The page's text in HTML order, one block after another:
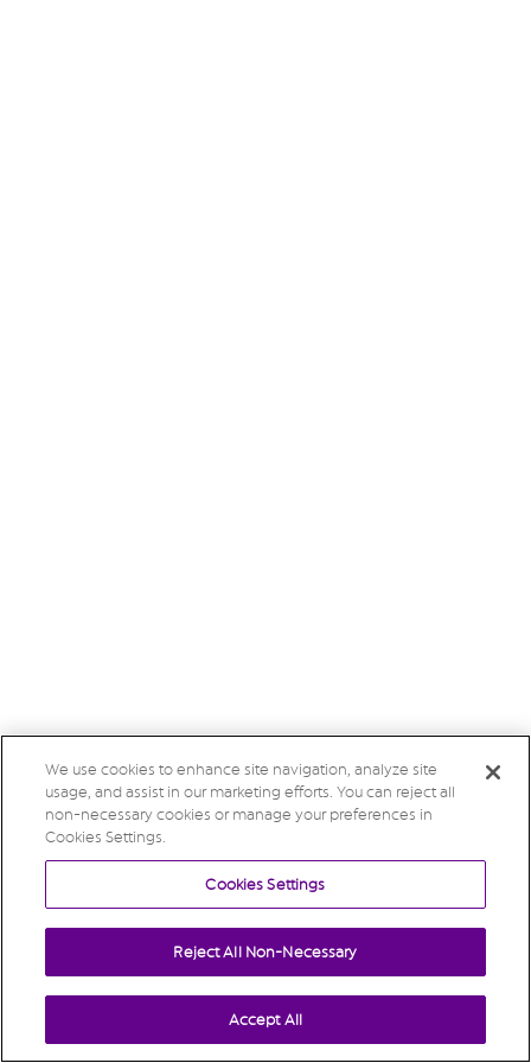
We use cookies to enhance site navigation, analyze site
usage, and assist in our marketing efforts. You can reject all
non-necessary cookies or manage your preferences in
Cookies Settings.
Cookies Settings
Reject All Non-Necessary
Accept All